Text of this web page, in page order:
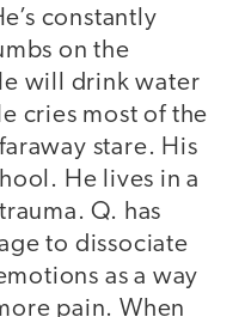
constantly
on the
will drink water
cries most of the
stare. His
He lives in a
Q. has
to dissociate
as a way
pain. When